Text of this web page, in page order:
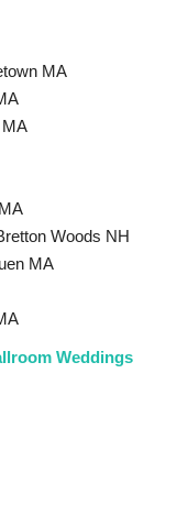
MA
Woods NH
MA
Weddings